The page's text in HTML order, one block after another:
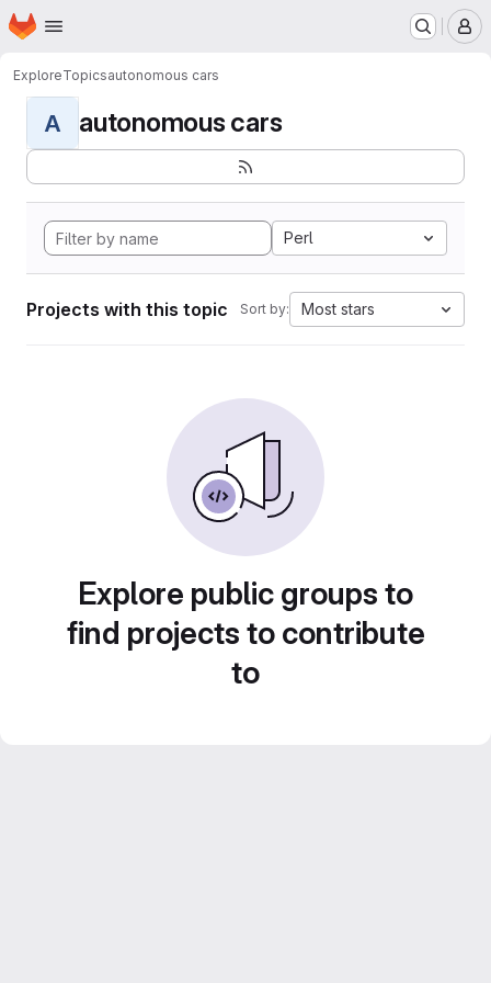
Skip to main content
Homepage
ExploreTopicsautonomous cars
A autonomous cars
Perl
Projects with this topic Sort by: Most stars
Explore public groups to
find projects to contribute
to